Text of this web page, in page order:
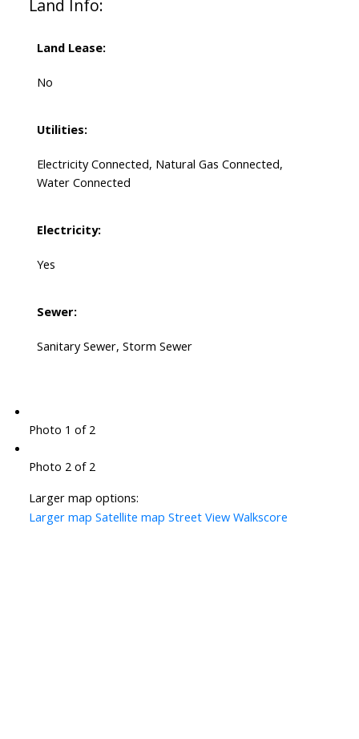
Land Info:
Land Lease:
No
Utilities:
Electricity Connected, Natural Gas Connected,
Water Connected
Electricity:
Yes
Sewer:
Sanitary Sewer, Storm Sewer
Photo 1 of 2
Photo 2 of 2
Larger map options:
Larger map Satellite map Street View Walkscore